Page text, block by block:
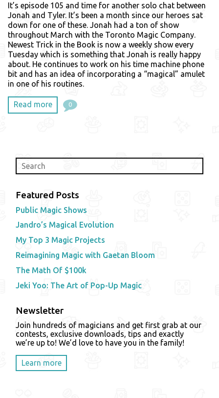
It’s episode 105 and time for another solo chat between
Jonah and Tyler. It’s been a month since our heroes sat
down for one of these. Jonah had a ton of show
throughout March with the Toronto Magic Company.
Newest Trick in the Book is now a weekly show every
Tuesday which is something that Jonah is really happy
about. He continues to work on his time machine phone
bit and has an idea of incorporating a “magical” amulet
in one of his routines.
Read more 0
Featured Posts
Public Magic Shows
Jandro’s Magical Evolution
My Top 3 Magic Projects
Reimagining Magic with Gaetan Bloom
The Math Of $100k
Jeki Yoo: The Art of Pop-Up Magic
Newsletter
Join hundreds of magicians and get first grab at our
contests, exclusive downloads, tips and exactly
we’re up to! We’d love to have you in the family!
Learn more